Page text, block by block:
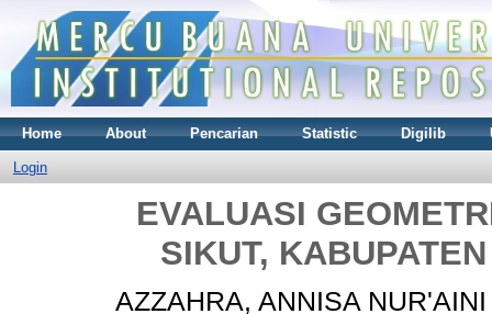
Home About Pencarian Statistic Digilib
Login
EVALUASI
SIKUT,
AZZAHRA, ANNISA NUR'AINI